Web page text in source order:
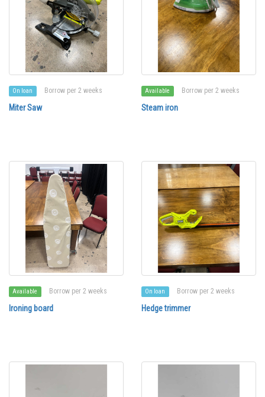
On loan Borrow per 2 weeks
Miter Saw
Available Borrow per 2 weeks
Steam iron
Available Borrow per 2 weeks
Ironing board
On loan Borrow per 2 weeks
Hedge trimmer